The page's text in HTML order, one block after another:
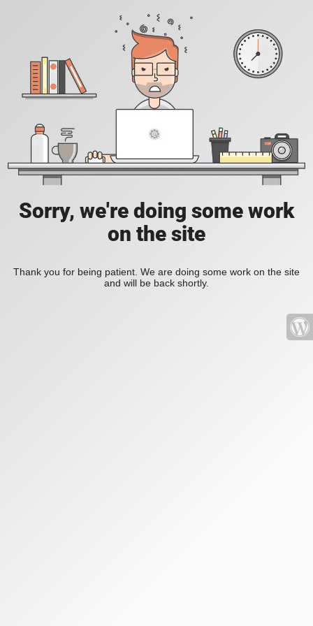
Sorry, we're doing some work
on the site
Thank you for being patient. We are doing some work on the site
and will be back shortly.